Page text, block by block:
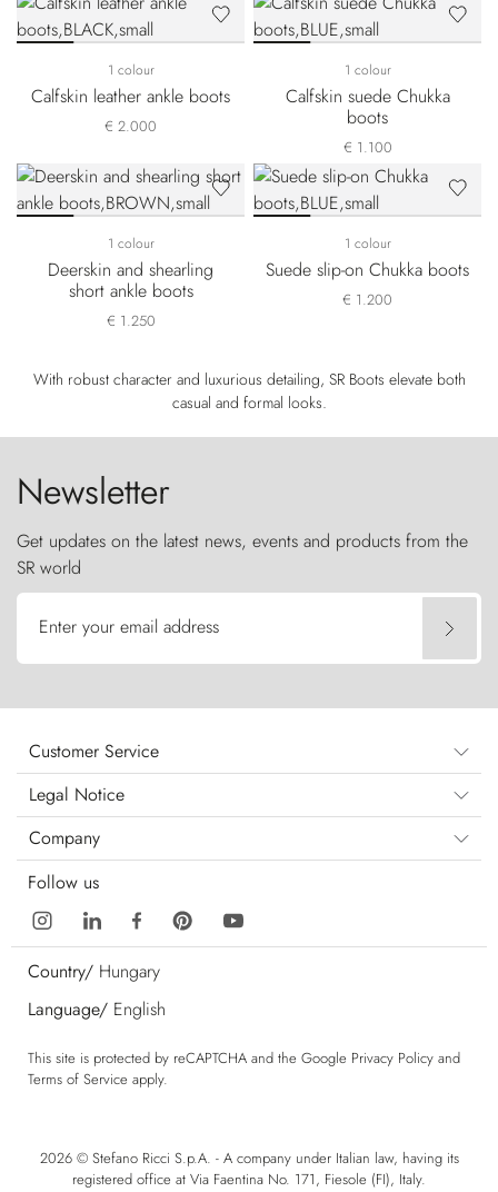
1 colour
Calfskin leather ankle boots
€ 2.000
1 colour
Calfskin suede Chukka
boots
€ 1.100
1 colour
Deerskin and shearling
short ankle boots
€ 1.250
1 colour
Suede slip-on Chukka boots
€ 1.200
With robust character and luxurious detailing, SR Boots elevate both
casual and formal looks.
Newsletter
Get updates on the latest news, events and products from the
SR world
Enter your email address
Customer Service
Legal Notice
Company
Follow us
Country/ Hungary
Language/ English
This site is protected by reCAPTCHA and the Google Privacy Policy and
Terms of Service apply.
2026 © Stefano Ricci S.p.A. - A company under Italian law, having its
registered office at Via Faentina No. 171, Fiesole (FI), Italy.